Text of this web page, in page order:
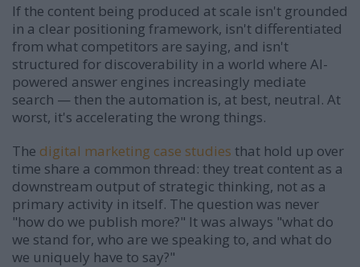
If the content being produced at scale isn't grounded
in a clear positioning framework, isn't differentiated
from what competitors are saying, and isn't
structured for discoverability in a world where AI-
powered answer engines increasingly mediate
search — then the automation is, at best, neutral. At
worst, it's accelerating the wrong things.
The digital marketing case studies that hold up over
time share a common thread: they treat content as a
downstream output of strategic thinking, not as a
primary activity in itself. The question was never
"how do we publish more?" It was always "what do
we stand for, who are we speaking to, and what do
we uniquely have to say?"